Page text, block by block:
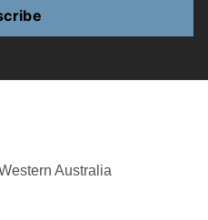
Australia